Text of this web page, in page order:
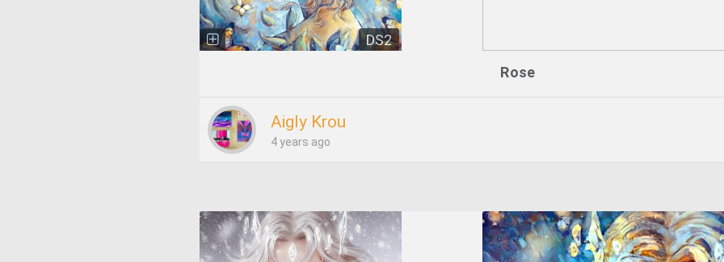
DS2
Rose
Aigly Krou
4 years ago